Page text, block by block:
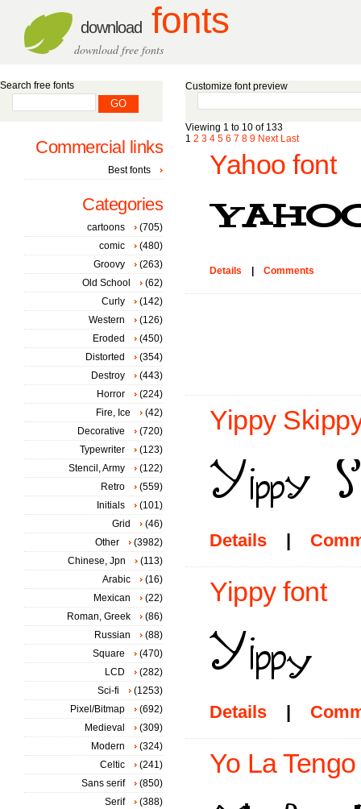
download fonts
download free fonts
Customize font preview
Viewing 1 to 10 of 133
1 2 3 4 5 6 7 8 9 Next Last
Yahoo font
Details Comments
Yippy
Details |
Yippy font
Details |
Yo La
Search free fonts
Commercial links
Best fonts
Categories
cartoons
(705)
comic
(480)
Groovy
(263)
Old School
(62)
Curly
(142)
Western
(126)
Eroded
(450)
Distorted
(354)
Destroy
(443)
Horror
(224)
Fire, Ice
(42)
Decorative
(720)
Typewriter
(123)
Stencil, Army
(122)
Retro
(559)
Initials
(101)
Grid
(46)
Other
(3982)
Chinese, Jpn
(113)
Arabic
(16)
Mexican
(22)
Roman, Greek
(86)
Russian
(88)
Square
(470)
LCD
(282)
Sci-fi
(1253)
Pixel/Bitmap
(692)
Medieval
(309)
Modern
(324)
Celtic
(241)
Sans serif
(850)
Serif
(388)